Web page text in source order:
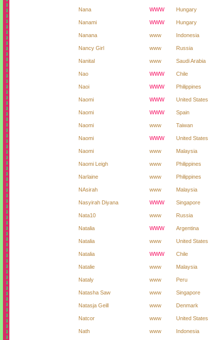
Nana WWW Hungary
Nanami WWW Hungary
Nanana www Indonesia
Nancy Girl www Russia
Nanital www Saudi Arabia
Nao WWW Chile
Naoi WWW Philippines
Naomi WWW United States
Naomi WWW Spain
Naomi www Taiwan
Naomi WWW United States
Naomi www Malaysia
Naomi Leigh www Philippines
Narlaine www Philippines
NAsirah www Malaysia
Nasyirah Diyana WWW Singapore
Nata10 www Russia
Natalia WWW Argentina
Natalia www United States
Natalia WWW Chile
Natalie www Malaysia
Nataly www Peru
Natasha Saw www Singapore
Natasja Geill www Denmark
Natcor www United States
Nath www Indonesia